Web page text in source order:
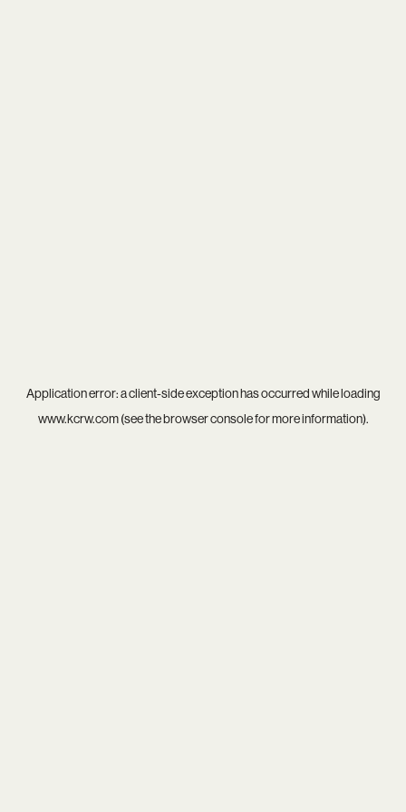
Application error: aclient-side exception has occurred while loading
www.kcrw.com(see thebrowser consolefor more information).